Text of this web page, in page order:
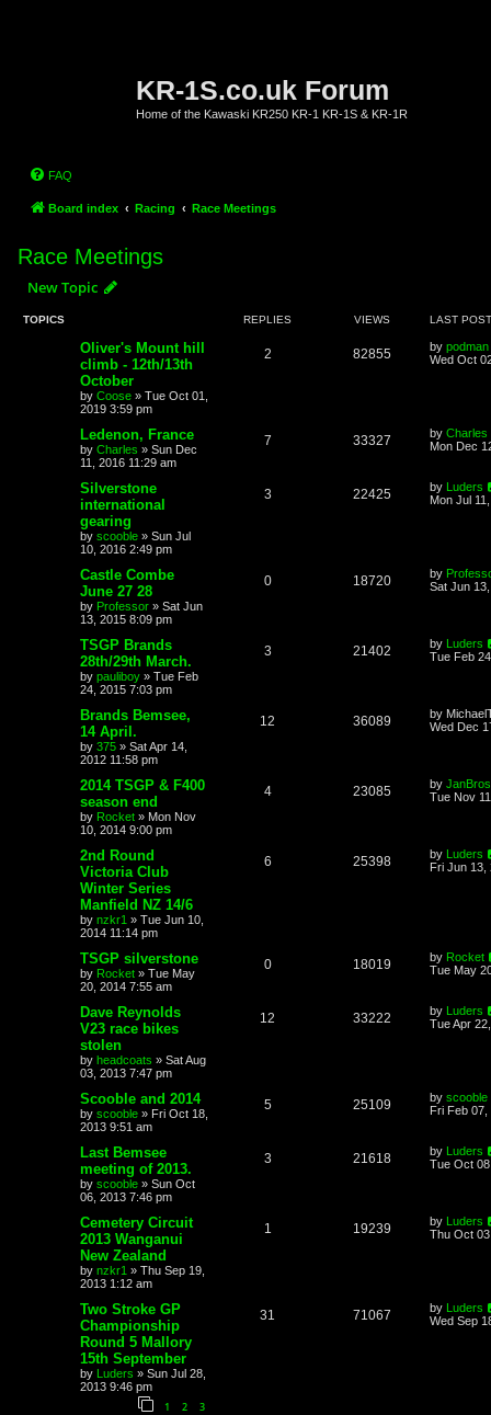
KR-1S.co.uk Forum
Home of the Kawaski KR250 KR-1 KR-1S & KR-1R
FAQ
Board index Racing Race Meetings
Race Meetings
New Topic
TOPICS REPLIES VIEWS LAST POST
Oliver's Mount hill
climb - 12th/13th
October
by Coose » Tue Oct 01,
2019 3:59 pm
2 82855 by podman
Wed Oct
Ledenon, France
by Charles » Sun Dec
11, 2016 11:29 am
7 33327 by Charles
Mon Dec
Silverstone
international
gearing
by scooble » Sun Jul
10, 2016 2:49 pm
3 22425 by Luders
Mon Jul
Castle Combe
June 27 28
by Professor » Sat Jun
13, 2015 8:09 pm
0 18720 by
Sat Jun
TSGP Brands
28th/29th March.
by pauliboy » Tue Feb
24, 2015 7:03 pm
3 21402 by Luders
Tue Feb
Brands Bemsee,
14 April.
by 375 » Sat Apr 14,
2012 11:58 pm
12 36089 by
Wed Dec
2014 TSGP & F400
season end
by Rocket » Mon Nov
10, 2014 9:00 pm
4 23085 by JanBros
Tue Nov
2nd Round
Victoria Club
Winter Series
Manfield NZ 14/6
by nzkr1 » Tue Jun 10,
2014 11:14 pm
6 25398 by Luders
Fri Jun 13,
TSGP silverstone
by Rocket » Tue May
20, 2014 7:55 am
0 18019 by Rocket
Tue May
Dave Reynolds
V23 race bikes
stolen
by headcoats » Sat Aug
03, 2013 7:47 pm
12 33222 by Luders
Tue Apr
Scooble and 2014
by scooble » Fri Oct 18,
2013 9:51 am
5 25109 by scooble
Fri Feb 07,
Last Bemsee
meeting of 2013.
by scooble » Sun Oct
06, 2013 7:46 pm
3 21618 by Luders
Tue Oct
Cemetery Circuit
2013 Wanganui
New Zealand
by nzkr1 » Thu Sep 19,
2013 1:12 am
1 19239 by Luders
Thu Oct
Two Stroke GP
Championship
Round 5 Mallory
15th September
by Luders » Sun Jul 28,
2013 9:46 pm
1 2 3
31 71067 by Luders
Wed Sep